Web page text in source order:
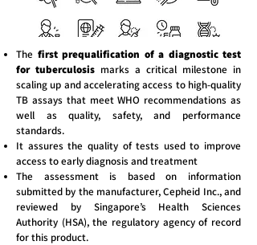
The first prequalification of a diagnostic test
for tuberculosis marks a critical milestone in
scaling up and accelerating access to high-quality
TB assays that meet WHO recommendations as
well as quality, safety, and performance
standards.
It assures the quality of tests used to improve
access to early diagnosis and treatment
The assessment is based on information
submitted by the manufacturer, Cepheid Inc., and
reviewed by Singapore’s Health Sciences
Authority (HSA), the regulatory agency of record
for this product.